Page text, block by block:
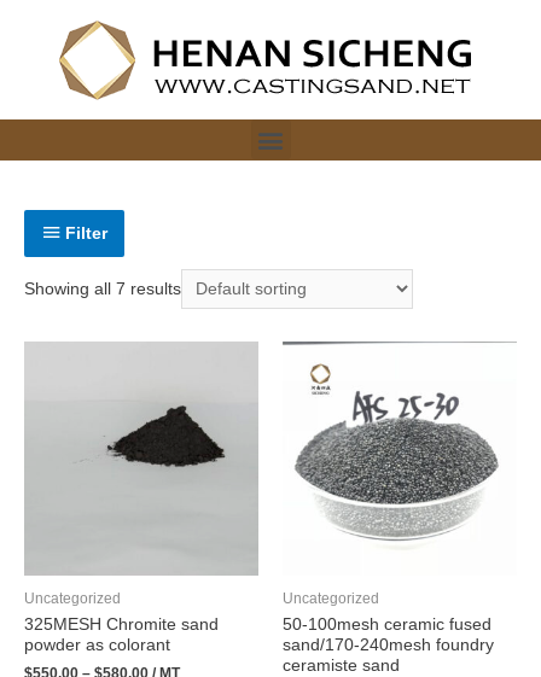
Filter
Showing all 7 results
Uncategorized
325MESH Chromite sand
powder as colorant
$550.00 – $580.00 / MT
Uncategorized
50-100mesh ceramic fused
sand/170-240mesh foundry
ceramiste sand